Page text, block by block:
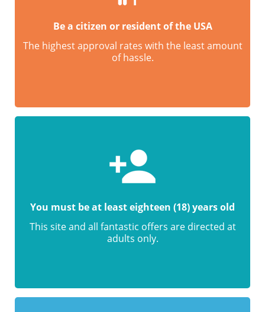
Be a citizen or resident of the USA
The highest approval rates with the least amount
of hassle.
You must be at least eighteen (18) years old
This site and all fantastic offers are directed at
adults only.